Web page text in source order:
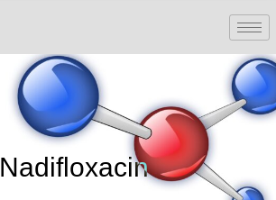
Nadifloxacin